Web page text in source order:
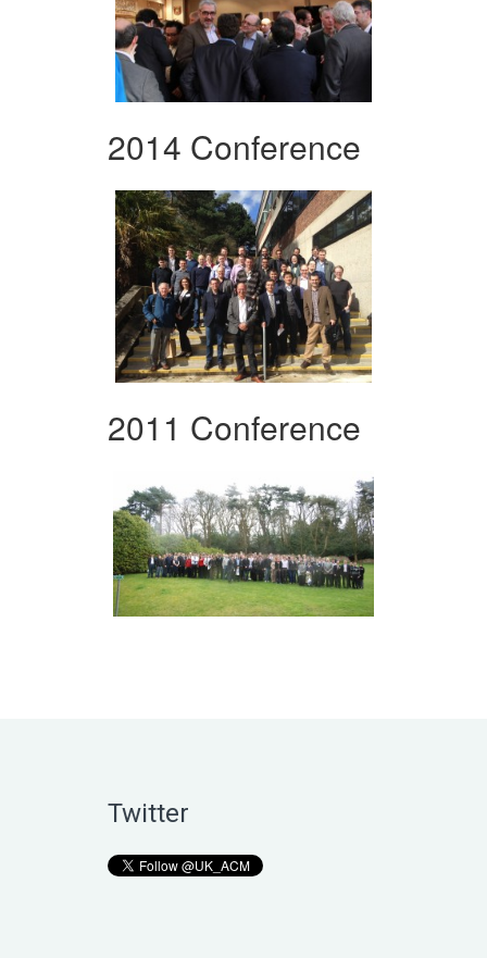
2014 Conference
2011 Conference
Twitter